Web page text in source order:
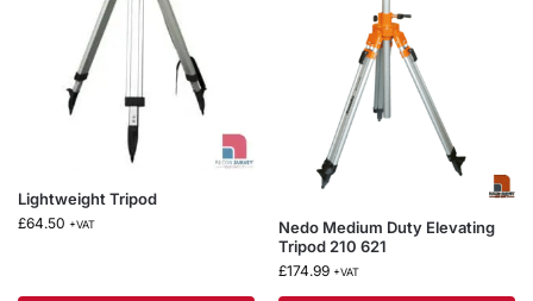
Lightweight Tripod
£64.50 +VAT
Nedo Medium Duty Elevating
Tripod 210 621
£174.99 +VAT